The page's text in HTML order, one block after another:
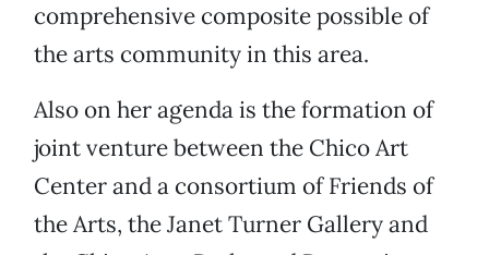
comprehensive composite possible of
the arts community in this area.
Also on her agenda is the formation of
joint venture between the Chico Art
Center and a consortium of Friends of
the Arts, the Janet Turner Gallery and